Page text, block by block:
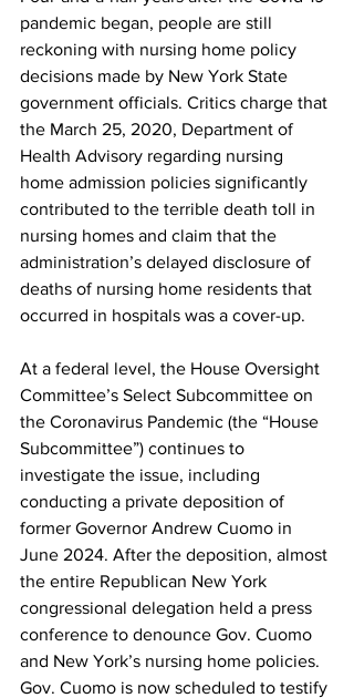
pandemic began, people are still
reckoning with nursing home policy
decisions made by New York State
government officials. Critics charge that
the March 25, 2020, Department of
Health Advisory regarding nursing
home admission policies significantly
contributed to the terrible death toll in
nursing homes and claim that the
administration’s delayed disclosure of
deaths of nursing home residents that
occurred in hospitals was a cover-up.
At a federal level, the House Oversight
Committee’s Select Subcommittee on
the Coronavirus Pandemic (the “House
Subcommittee”) continues to
investigate the issue, including
conducting a private deposition of
former Governor Andrew Cuomo in
June 2024. After the deposition, almost
the entire Republican New York
congressional delegation held a press
conference to denounce Gov. Cuomo
and New York’s nursing home policies.
Gov. Cuomo is now scheduled to testify